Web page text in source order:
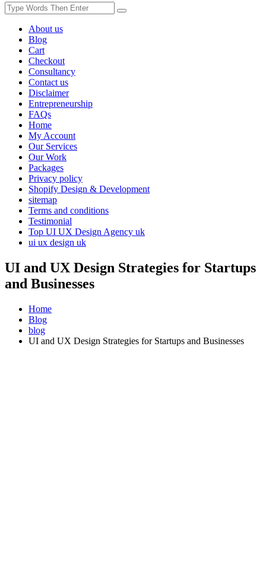
About us
Blog
Cart
Checkout
Consultancy
Contact us
Disclaimer
Entrepreneurship
FAQs
Home
My Account
Our Services
Our Work
Packages
Privacy policy
Shopify Design & Development
sitemap
Terms and conditions
Testimonial
Top UI UX Design Agency uk
ui ux design uk
UI and UX Design Strategies for Startups
and Businesses
Home
Blog
blog
UI and UX Design Strategies for Startups and Businesses